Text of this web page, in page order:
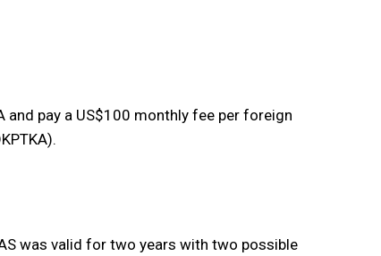
and pay a US$100 monthly fee per foreign
was valid for two years with two possible